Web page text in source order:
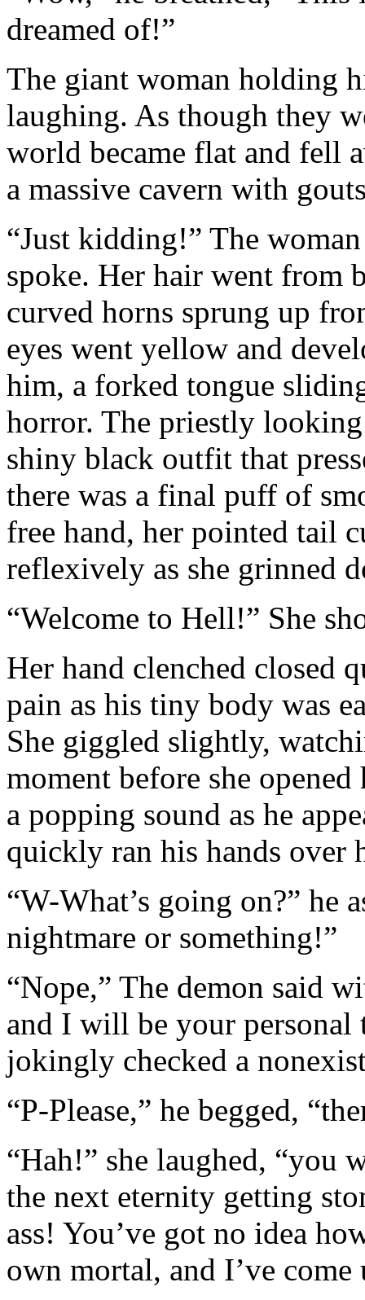
dreamed of!”
The giant woman holding
laughing. As though they
world became flat and fell
a massive cavern with
“Just kidding!” The
spoke. Her hair went from
curved horns sprung up
eyes went yellow and
him, a forked tongue
horror. The priestly
shiny black outfit that
there was a final puff of
free hand, her pointed tail
reflexively as she grinned
“Welcome to Hell!” She
Her hand clenched closed
pain as his tiny body was
She giggled slightly,
moment before she
a popping sound as he
quickly ran his hands over
“W-What’s going on?” he
nightmare or something!”
“Nope,” The demon said
and I will be your
jokingly checked a
“P-Please,” he begged,
“Hah!” she laughed, “you
the next eternity getting
ass! You’ve got no idea
own mortal, and I’ve